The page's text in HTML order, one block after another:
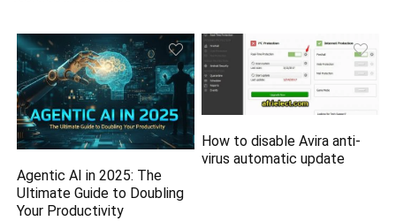
Agentic AI in 2025: The
Ultimate Guide to Doubling
Your Productivity
How to disable Avira anti-
virus automatic update